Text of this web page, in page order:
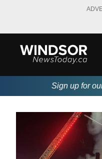
Sign up for